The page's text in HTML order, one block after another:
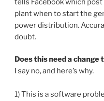
tells Facebook which
plant when to start the
power distribution.
doubt.
Does this need a change
I say no, and here’s why.
1) This is a software